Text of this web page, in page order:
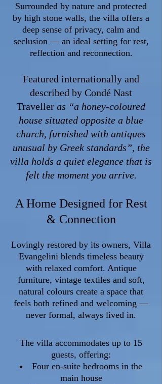
Surrounded by nature and protected
by high stone walls, the villa offers a
deep sense of privacy, calm and
seclusion — an ideal setting for rest,
reflection and reconnection.
Featured internationally and
described by Condé Nast
Traveller as “a honey-coloured
house situated opposite a blue
church, furnished with antiques
unusual by Greek standards”, the
villa holds a quiet elegance that is
felt the moment you arrive.
A Home Designed for Rest
& Connection
Lovingly restored by its owners, Villa
Evangelini blends timeless beauty
with relaxed comfort. Antique
furniture, vintage textiles and soft,
natural colours create a space that
feels both refined and welcoming —
never formal, always lived in.
The villa accommodates up to 15
guests, offering:
Four en-suite bedrooms in the
main house